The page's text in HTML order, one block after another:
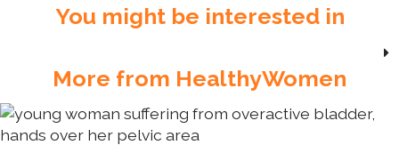
You might be interested in
More from HealthyWomen